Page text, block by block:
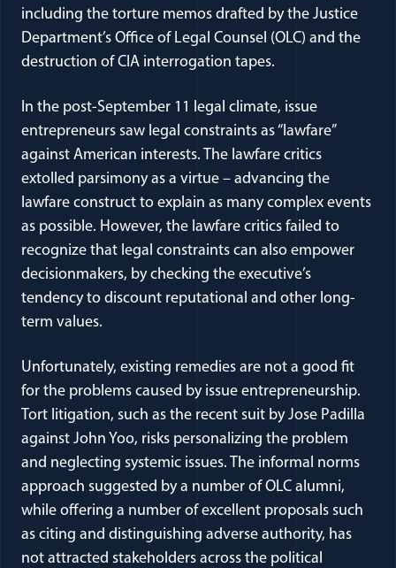
including the torture memos drafted by the Justice
Department’s Office of Legal Counsel (OLC) and the
destruction of CIA interrogation tapes.
In the post-September 11 legal climate, issue
entrepreneurs saw legal constraints as “lawfare”
against American interests. The lawfare critics
extolled parsimony as a virtue – advancing the
lawfare construct to explain as many complex events
as possible. However, the lawfare critics failed to
recognize that legal constraints can also empower
decisionmakers, by checking the executive’s
tendency to discount reputational and other long-
term values.
Unfortunately, existing remedies are not a good fit
for the problems caused by issue entrepreneurship.
Tort litigation, such as the recent suit by Jose Padilla
against John Yoo, risks personalizing the problem
and neglecting systemic issues. The informal norms
approach suggested by a number of OLC alumni,
while offering a number of excellent proposals such
as citing and distinguishing adverse authority, has
not attracted stakeholders across the political